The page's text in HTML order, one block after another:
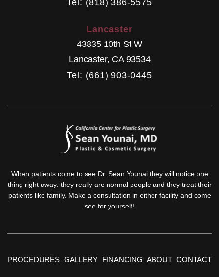
Tel: (818) 386-5575
Lancaster
43835 10th St W
Lancaster, CA 93534
Tel: (661) 903-0445
When patients come to see Dr. Sean Younai they will notice one
thing right away: they really are normal people and they treat their
patients like family. Make a consultation in either facility and come
see for yourself!
PROCEDURES GALLERY FINANCING ABOUT CONTACT